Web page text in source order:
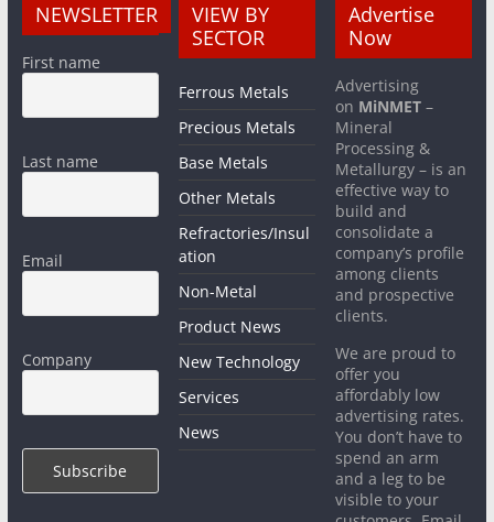
NEWSLETTER
First name
Last name
Email
Company
VIEW BY
SECTOR
Ferrous Metals
Precious Metals
Base Metals
Other Metals
Refractories/Insul
ation
Non-Metal
Product News
New Technology
Services
News
Advertise
Now
Advertising
on MiNMET –
Mineral
Processing &
Metallurgy – is an
effective way to
build and
consolidate a
company’s profile
among clients
and prospective
clients.
We are proud to
offer you
affordably low
advertising rates.
You don’t have to
spend an arm
and a leg to be
visible to your